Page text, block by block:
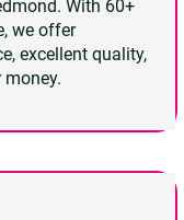
With 60+
we offer
excellent quality,